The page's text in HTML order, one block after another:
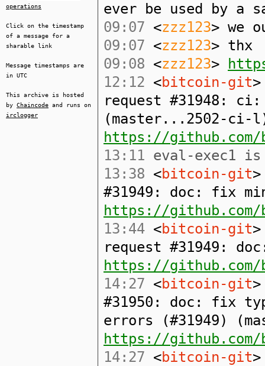
operations
Click on the timestamp
of a message for a
sharable link
Message timestamps are
in UTC
This archive is hosted
by Chaincode and runs on
irclogger
ever be used by a
09:07 <zzz123> we
09:07 <zzz123> thx
09:08 <zzz123>
12:12 <bitcoin-git
request #31948:
(master...2502-ci-
https://
13:11 eval-exec1 is
13:38 <bitcoin-git
#31949: doc: fix
https://
13:44 <bitcoin-git
request #31949:
https://
14:27 <bitcoin-git
#31950: doc: fix
errors (#31949)
https://
14:27 <bitcoin-git